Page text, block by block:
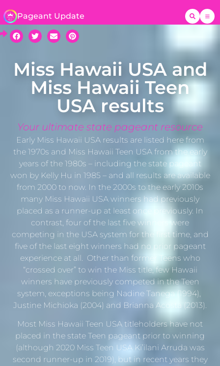
Pageant Update
Miss Hawaii USA and
Miss Hawaii Teen
USA results
Your ultimate state pageant resource
Early Miss Hawaii USA results are listed here from
the 1970s and Miss Hawaii Teen USA from the early
years of the 1980s – including the state pageant
won by Kelly Hu in 1985 – and all results are available
from 2000 to now. In the 2000s to the early 2010s
many Miss Hawaii USA winners had previously
placed as a runner-up at least once previously. In
contrast, four of the last five winners were
competing in the USA system for the first time, and
five of the last eight winners had no prior pageant
experience at all. Other than former Teens who
“crossed over” to win the Miss title, few Hawaii
winners have previously competed in the Teen
system, exceptions being Nadine Tanega (1994),
Justine Michioka (2004) and Brianna Acosta (2013).
Most Miss Hawaii Teen USA titleholders have not
placed in the state Teen pageant prior to winning
(although 2020 Miss Teen USA Ki’ilani Arruda was
second runner-up in 2019), but in recent years they